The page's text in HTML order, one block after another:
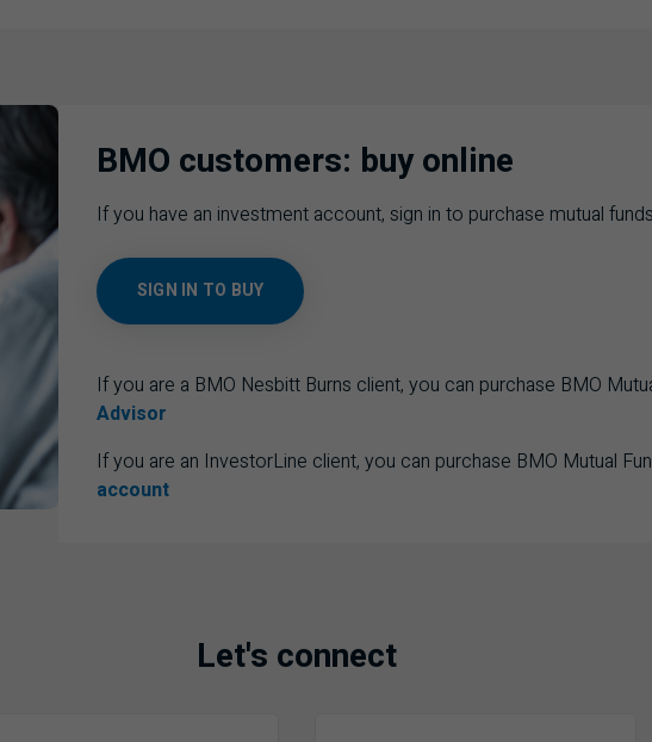
BMO customers: buy online
If you have an investment account, sign in to purchase mutual
SIGN IN TO BUY
If you are a BMO Nesbitt Burns client, you can purchase BMO
Advisor
If you are an InvestorLine client, you can purchase BMO Mutual
account
Let's connect